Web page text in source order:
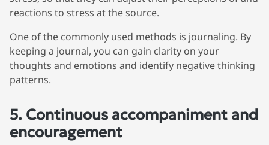
info@bonnieceo.co
m
reactions to stress at the source.
One of the commonly used methods is journaling. By
keeping a journal, you can gain clarity on your
thoughts and emotions and identify negative thinking
patterns.
5. Continuous accompaniment and
encouragement